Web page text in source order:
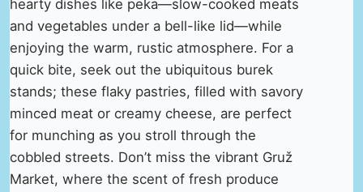
hearty dishes like peka—slow-cooked meats
and vegetables under a bell-like lid—while
enjoying the warm, rustic atmosphere. For a
quick bite, seek out the ubiquitous burek
stands; these flaky pastries, filled with savory
minced meat or creamy cheese, are perfect
for munching as you stroll through the
cobbled streets. Don’t miss the vibrant Gruž
Market, where the scent of fresh produce